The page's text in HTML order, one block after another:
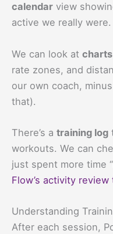
calendar view
active we really were.
We can look at charts
rate zones, and
our own coach,
that).
There’s a training log
workouts. We can
just spent more time
Flow’s activity review
Understanding
After each session,